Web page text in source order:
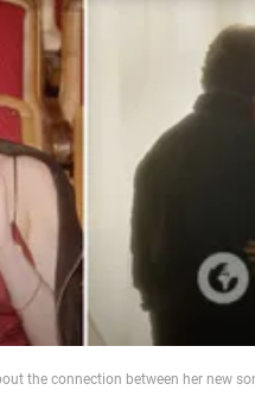
the connection between her new